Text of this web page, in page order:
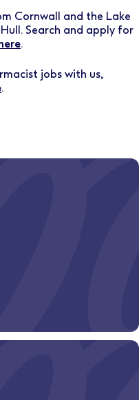
Cornwall and the Lake
Search and apply for
.
jobs with us,
.